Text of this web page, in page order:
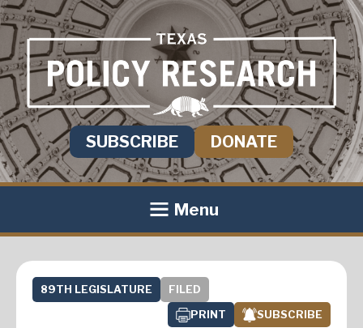
SUBSCRIBE DONATE
Menu
89TH LEGISLATURE
FILED
PRINT
SUBSCRIBE